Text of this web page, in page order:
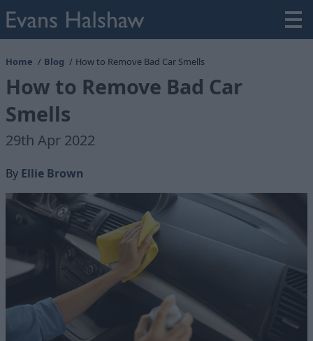
Home Blog How to Remove Bad Car Smells
How to Remove Bad Car
Smells
29th Apr 2022
By Ellie Brown